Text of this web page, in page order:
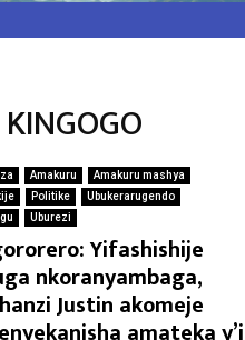
Amakuru
Amakuru mashya
Politike
Ubukerarugendo
Uburezi
Yifashishije
nkoranyambaga,
Justin akomeje